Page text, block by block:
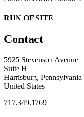
RUN OF SITE
Contact
5925 Stevenson Avenue
Suite H
Harrisburg, Pennsylvania
United States
717.349.1769